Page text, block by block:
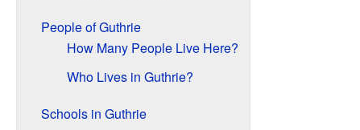
People of Guthrie
How Many People Live Here?
Who Lives in Guthrie?
Schools in Guthrie